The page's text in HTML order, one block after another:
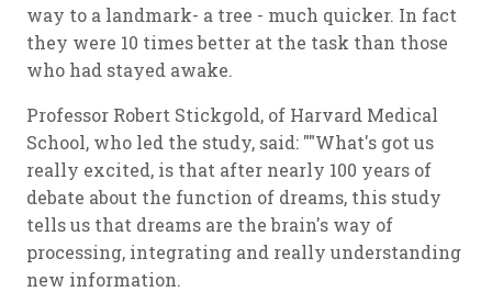
way to a landmark- a tree - much quicker. In fact
they were 10 times better at the task than those
who had stayed awake.
Professor Robert Stickgold, of Harvard Medical
School, who led the study, said: ""What's got us
really excited, is that after nearly 100 years of
debate about the function of dreams, this study
tells us that dreams are the brain's way of
processing, integrating and really understanding
new information.